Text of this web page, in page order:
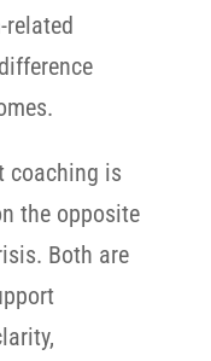
related
coaching is
the opposite
Both are